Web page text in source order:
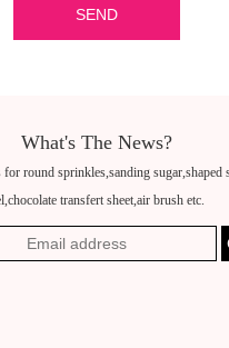
What's The News?
for round sprinkles,sanding
transfert sheet,air brush etc.